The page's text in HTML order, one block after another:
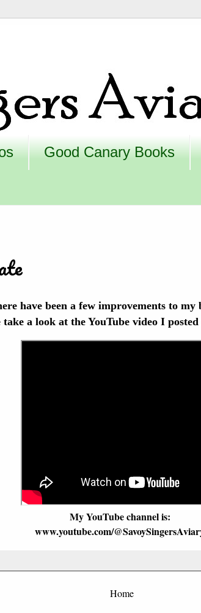
Good Canary Books
have been a few improvements to
take a look at the YouTube video I
My YouTube channel is:
www.youtube.com/
Home